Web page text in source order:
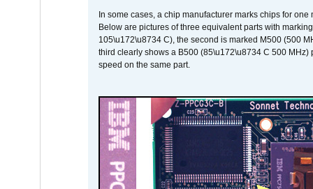
In some cases, a chip manufacturer marks chips for
Below are pictures of three equivalent parts with
105\u172\u8734 C), the second is marked M500 (500
third clearly shows a B500 (85\u172\u8734 C 500
speed on the same part.